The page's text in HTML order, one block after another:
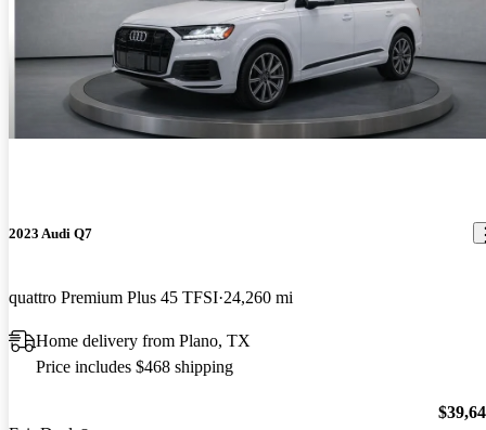
2023 Audi Q7
quattro Premium Plus 45 TFSI 24,260 mi
Home delivery from Plano, TX
Price includes $468 shipping